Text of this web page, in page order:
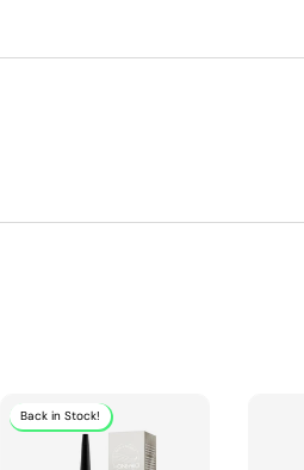
Back in Stock!